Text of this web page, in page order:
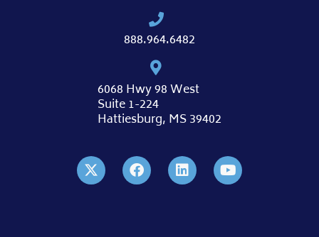
888.964.6482
6068 Hwy 98 West
Suite 1-224
Hattiesburg, MS 39402